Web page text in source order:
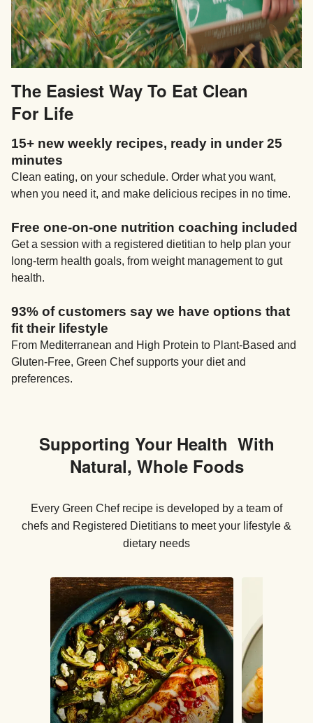
The Easiest Way To Eat Clean
For Life
15+ new weekly recipes, ready in under 25
minutes
Clean eating, on your schedule. Order what you want,
when you need it, and make delicious recipes in no time.
Free one-on-one nutrition coaching included
Get a session with a registered dietitian to help plan your
long-term health goals, from weight management to gut
health.
93% of customers say we have options that
fit their lifestyle
From Mediterranean and High Protein to Plant-Based and
Gluten-Free, Green Chef supports your diet and
preferences.
Supporting Your Health With
Natural, Whole Foods
Every Green Chef recipe is developed by a team of
chefs and Registered Dietitians to meet your lifestyle &
dietary needs